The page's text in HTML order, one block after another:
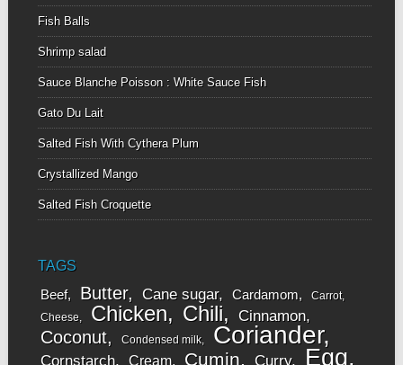
Fish Balls
Shrimp salad
Sauce Blanche Poisson : White Sauce Fish
Gato Du Lait
Salted Fish With Cythera Plum
Crystallized Mango
Salted Fish Croquette
TAGS
Beef Butter Cane sugar Cardamom
Carrot
Cheese
Chicken Chili Cinnamon
Coconut Condensed milk Coriander
Cornstarch Cream Cumin Curry Egg